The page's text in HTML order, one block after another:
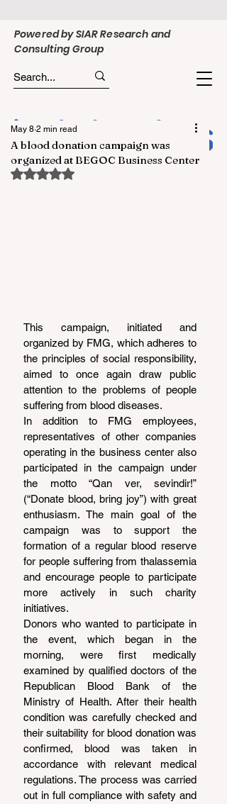
Powered by SIAR Research and
Consulting Group
A blood donation campaign was
organized at BEGOC Business Center
May 8 2 min read
Rated NaN out of 5 stars.
This campaign, initiated and
organized by FMG, which adheres to
the principles of social responsibility,
aimed to once again draw public
attention to the problems of people
suffering from blood diseases.
In addition to FMG employees,
representatives of other companies
operating in the business center also
participated in the campaign under
the motto “Qan ver, sevindir!”
(“Donate blood, bring joy”) with great
enthusiasm. The main goal of the
campaign was to support the
formation of a regular blood reserve
for people suffering from thalassemia
and encourage people to participate
more actively in such charity
initiatives.
Donors who wanted to participate in
the event, which began in the
morning, were first medically
examined by qualified doctors of the
Republican Blood Bank of the
Ministry of Health. After their health
condition was carefully checked and
their suitability for blood donation was
confirmed, blood was taken in
accordance with relevant medical
regulations. The process was carried
out in full compliance with safety and